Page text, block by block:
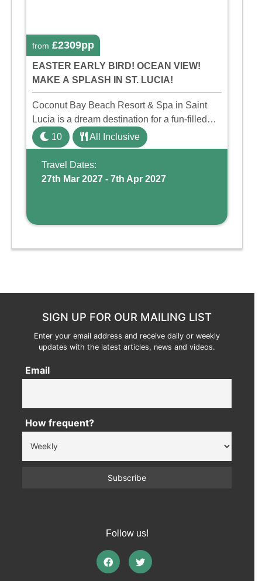
from £2309pp
EASTER EARLY BIRD! OCEAN VIEW!
MAKE A SPLASH IN ST. LUCIA!
Coconut Bay Beach Resort & Spa in Saint
Lucia is a dream destination for a fun-filled
family holiday. With its dedicated Splash
Wing, the resort offers a water park, lazy river,
and kid-friendly p ...
10 All Inclusive
Travel Dates:
27th Mar 2027 - 7th Apr 2027
SIGN UP FOR OUR MAILING LIST
Enter your email address and receive daily or weekly
updates with the latest articles, news and videos.
Email
How frequent?
Follow us!